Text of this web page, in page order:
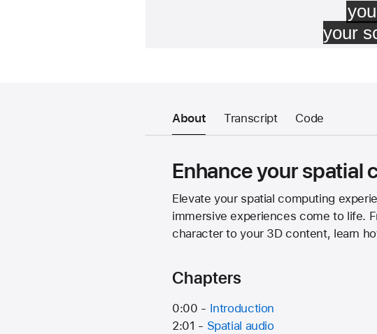
About Transcript Code
Enhance your spatial
Elevate your spatial computing
immersive experiences come to life.
character to your 3D content, learn
Chapters
0:00 - Introduction
2:01 - Spatial audio